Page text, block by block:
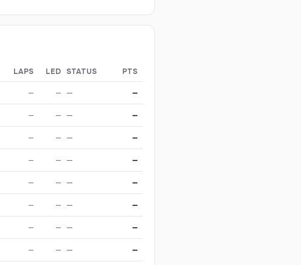
LAPS LED STATUS PTS
— — — —
— — — —
— — — —
— — — —
— — — —
— — — —
— — — —
— — — —